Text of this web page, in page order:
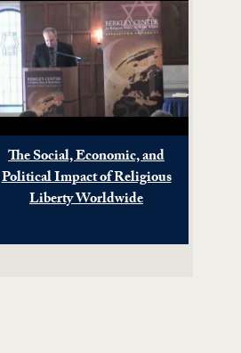
The Social, Economic, and
Political Impact of Religious
Liberty Worldwide